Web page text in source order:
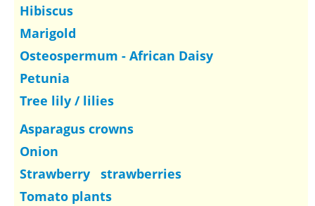
Hibiscus
Marigold
Osteospermum - African Daisy
Petunia
Tree lily / lilies
Asparagus crowns
Onion
Strawberry strawberries
Tomato plants